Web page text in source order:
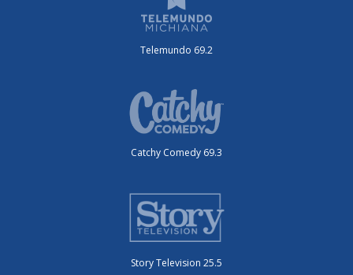
Telemundo 69.2
Catchy Comedy 69.3
Story Television 25.5